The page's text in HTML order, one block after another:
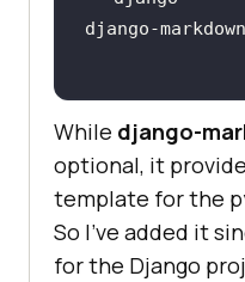
django-
While django-
optional, it
template for the
So I’ve added it
for the Django